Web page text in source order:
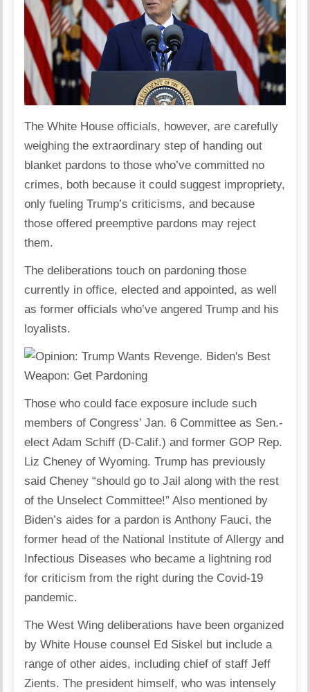
The White House officials, however, are carefully
weighing the extraordinary step of handing out
blanket pardons to those who’ve committed no
crimes, both because it could suggest impropriety,
only fueling Trump’s criticisms, and because
those offered preemptive pardons may reject
them.
The deliberations touch on pardoning those
currently in office, elected and appointed, as well
as former officials who’ve angered Trump and his
loyalists.
Those who could face exposure include such
members of Congress’ Jan. 6 Committee as Sen.-
elect Adam Schiff (D-Calif.) and former GOP Rep.
Liz Cheney of Wyoming. Trump has previously
said Cheney “should go to Jail along with the rest
of the Unselect Committee!” Also mentioned by
Biden’s aides for a pardon is Anthony Fauci, the
former head of the National Institute of Allergy and
Infectious Diseases who became a lightning rod
for criticism from the right during the Covid-19
pandemic.
The West Wing deliberations have been organized
by White House counsel Ed Siskel but include a
range of other aides, including chief of staff Jeff
Zients. The president himself, who was intensely